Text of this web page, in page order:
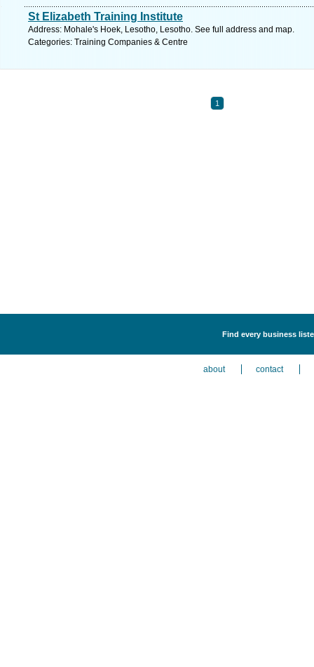
St Elizabeth Training Institute
Address: Mohale's Hoek, Lesotho, Lesotho. See full address and map.
Categories: Training Companies & Centre
1
Find every business
about contact